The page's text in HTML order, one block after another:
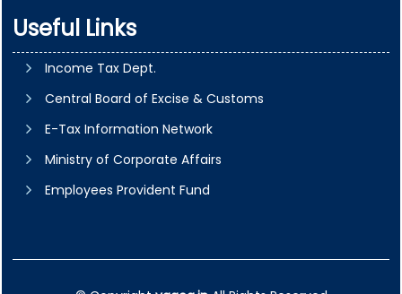
Useful Links
Income Tax Dept.
Central Board of Excise & Customs
E-Tax Information Network
Ministry of Corporate Affairs
Employees Provident Fund